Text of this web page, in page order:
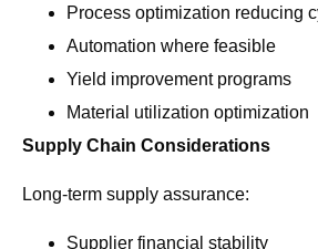
Process optimization reducing
Automation where feasible
Yield improvement programs
Material utilization optimization
Supply Chain Considerations
Long-term supply assurance:
Supplier financial stability